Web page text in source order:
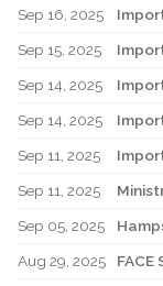
Sep 16, 2025
Sep 15, 2025
Sep 14, 2025
Sep 14, 2025
Sep 11, 2025
Sep 11, 2025
Sep 05, 2025
Aug 29, 2025